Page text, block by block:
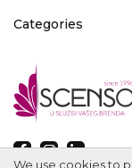
Categories
We use cookies to